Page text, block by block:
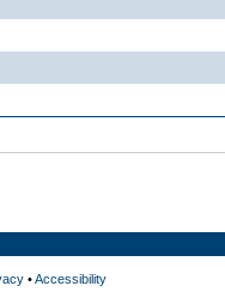
•Accessibility